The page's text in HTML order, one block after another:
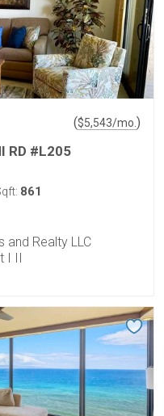
($5,543/mo.)
RD #L205
861
and Realty LLC
II